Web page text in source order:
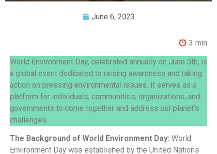
June 6, 2023
3 min
World Environment Day, celebrated annually on June 5th, is
a global event dedicated to raising awareness and taking
action on pressing environmental issues. It serves as a
platform for individuals, communities, organizations, and
governments to come together and address our planet’s
challenges.
The Background of World Environment Day: World
Environment Day was established by the United Nations